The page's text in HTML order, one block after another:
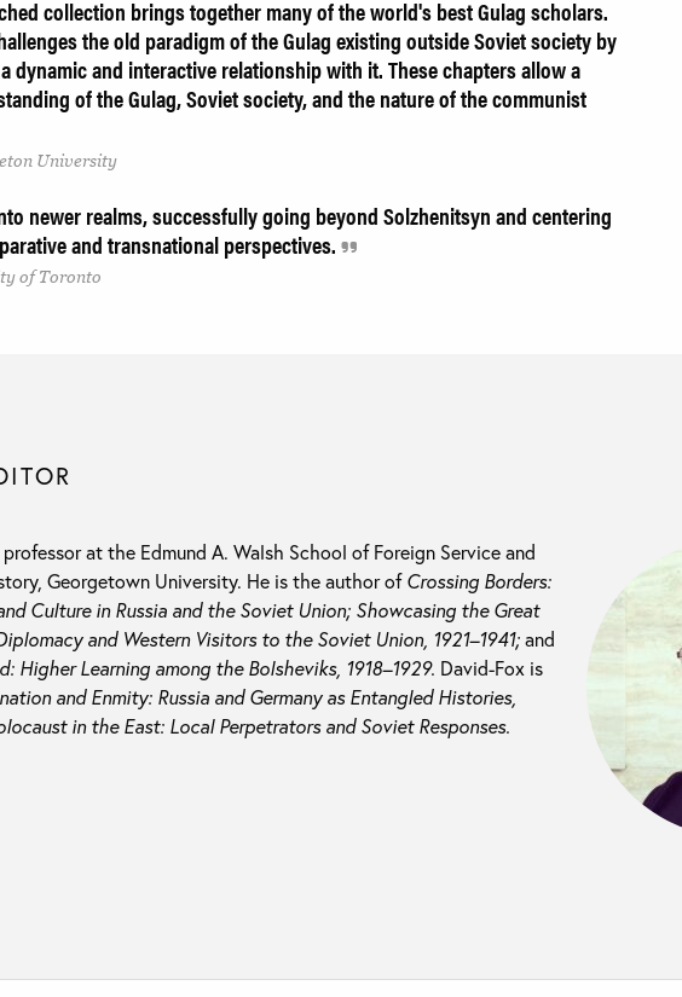
collection brings together many of the world's best Gulag scholars.
the old paradigm of the Gulag existing outside Soviet society by
dynamic and interactive relationship with it. These chapters allow a
of the Gulag, Soviet society, and the nature of the communist
University
newer realms, successfully going beyond Solzhenitsyn and centering
and transnational perspectives.
of Toronto
professor at the Edmund A. Walsh School of Foreign Service and
Georgetown University. He is the author ofCrossing Borders:
Culture in Russia and the Soviet Union; Showcasing the Great
and Western Visitors to the Soviet Union, 1921–1941;and
Higher Learning among the Bolsheviks, 1918–1929. David-Fox is
and Enmity: Russia and Germany as Entangled Histories,
in the East: Local Perpetrators and Soviet Responses.